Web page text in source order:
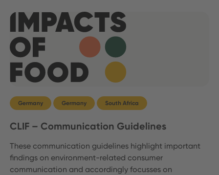
Germany Germany South Africa
CLIF – Communication Guidelines
These communication guidelines highlight important
findings on environment-related consumer
communication and accordingly focusses on